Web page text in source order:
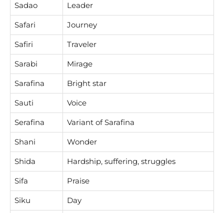
Sadao Leader
Safari Journey
Safiri Traveler
Sarabi Mirage
Sarafina Bright star
Sauti Voice
Serafina Variant of Sarafina
Shani Wonder
Shida Hardship, suffering, struggles
Sifa Praise
Siku Day